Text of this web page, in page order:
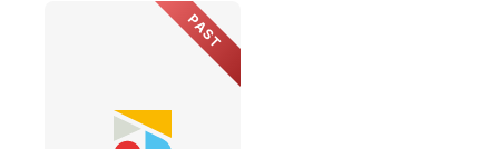
PAST